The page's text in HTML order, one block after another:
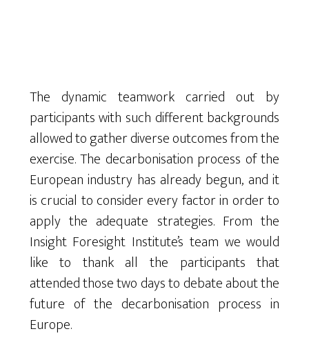
The dynamic teamwork carried out by
participants with such different backgrounds
allowed to gather diverse outcomes from the
exercise. The decarbonisation process of the
European industry has already begun, and it
is crucial to consider every factor in order to
apply the adequate strategies. From the
Insight Foresight Institute’s team we would
like to thank all the participants that
attended those two days to debate about the
future of the decarbonisation process in
Europe.